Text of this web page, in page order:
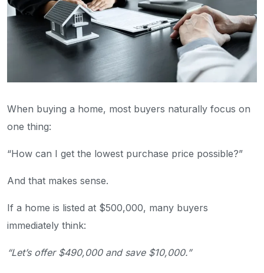
When buying a home, most buyers naturally focus on
one thing:
“How can I get the lowest purchase price possible?”
And that makes sense.
If a home is listed at $500,000, many buyers
immediately think:
“Let’s offer $490,000 and save $10,000.”